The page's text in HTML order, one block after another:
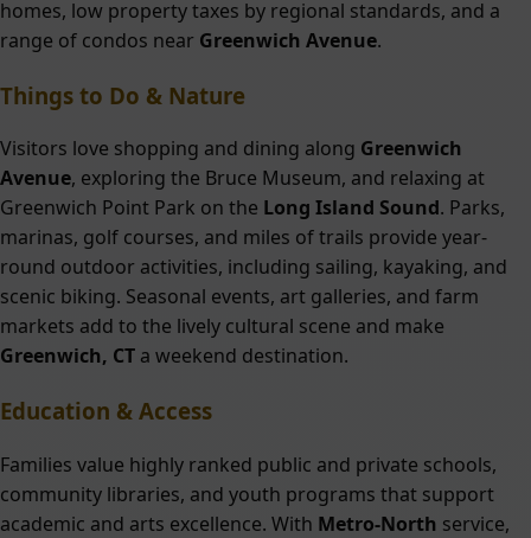
homes, low property taxes by regional standards, and a
range of condos near Greenwich Avenue.
Things to Do & Nature
Visitors love shopping and dining along Greenwich
Avenue, exploring the Bruce Museum, and relaxing at
Greenwich Point Park on the Long Island Sound. Parks,
marinas, golf courses, and miles of trails provide year-
round outdoor activities, including sailing, kayaking, and
scenic biking. Seasonal events, art galleries, and farm
markets add to the lively cultural scene and make
Greenwich, CT a weekend destination.
Education & Access
Families value highly ranked public and private schools,
community libraries, and youth programs that support
academic and arts excellence. With Metro-North service,